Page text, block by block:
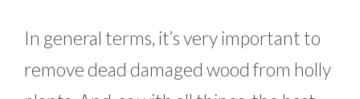
In general terms, it’s very important to
remove dead damaged wood from holly